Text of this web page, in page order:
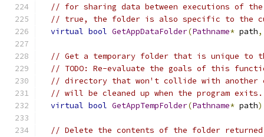
// for sharing data between executions of
// true, the folder is also specific to the
virtual bool GetAppDataFolder(Pathname* path,
// Get a temporary folder that is unique to
// TODO: Re-evaluate the goals of this
// directory that won't collide with another
// will be cleaned up when the program exits.
virtual bool GetAppTempFolder(Pathname* path)
// Delete the contents of the folder returned